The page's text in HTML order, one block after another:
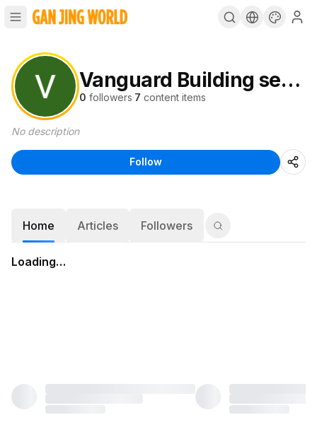
Vanguard Building services
0 followers·7 content items
No description
Follow
Home Articles Followers
Loading…